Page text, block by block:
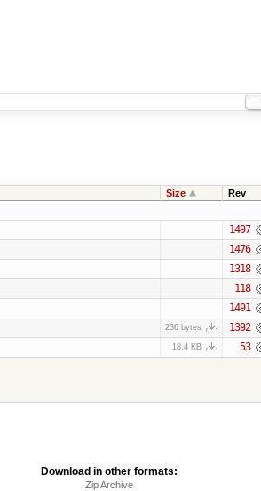
Size Rev
1497
1476
1318
118
1491
236 bytes 1392
18.4 KB 53
Download in other formats:
Zip Archive